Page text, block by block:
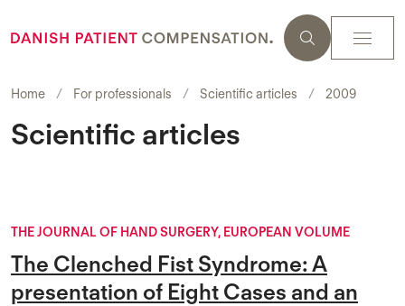
Home For professionals Scientific articles 2009
Scientific articles
THE JOURNAL OF HAND SURGERY, EUROPEAN VOLUME
The Clenched Fist Syndrome: A
presentation of Eight Cases and an